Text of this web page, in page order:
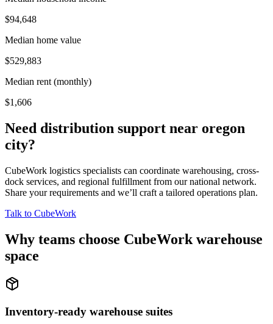
$94,648
Median home value
$529,883
Median rent (monthly)
$1,606
Need distribution support near oregon
city?
CubeWork logistics specialists can coordinate warehousing, cross-
dock services, and regional fulfillment from our national network.
Share your requirements and we’ll craft a tailored operations plan.
Talk to CubeWork
Why teams choose CubeWork warehouse
space
Inventory-ready warehouse suites